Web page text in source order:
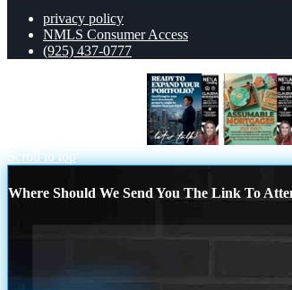
privacy policy
NMLS Consumer Access
(925) 437-0777
Scroll to top
Where Should We Send You The Link To